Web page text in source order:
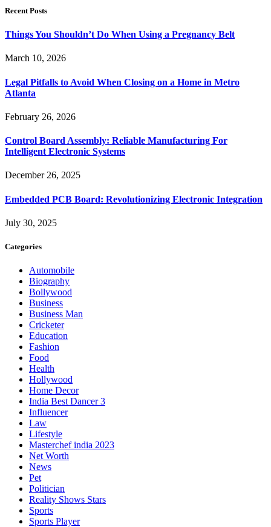
Recent Posts
Things You Shouldn’t Do When Using a Pregnancy Belt
March 10, 2026
Legal Pitfalls to Avoid When Closing on a Home in Metro
Atlanta
February 26, 2026
Control Board Assembly: Reliable Manufacturing For
Intelligent Electronic Systems
December 26, 2025
Embedded PCB Board: Revolutionizing Electronic Integration
July 30, 2025
Categories
Automobile
Biography
Bollywood
Business
Business Man
Cricketer
Education
Fashion
Food
Health
Hollywood
Home Decor
India Best Dancer 3
Influencer
Law
Lifestyle
Masterchef india 2023
Net Worth
News
Pet
Politician
Reality Shows Stars
Sports
Sports Player